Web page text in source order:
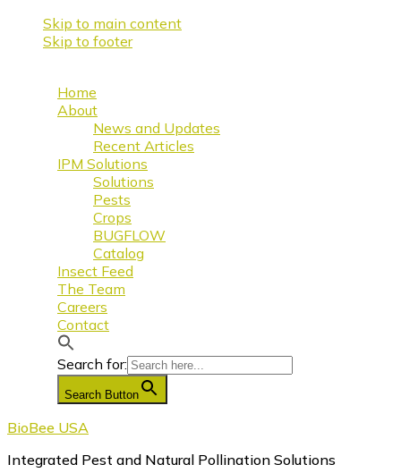
Skip to main content
Skip to footer
Home
About
News and Updates
Recent Articles
IPM Solutions
Solutions
Pests
Crops
BUGFLOW
Catalog
Insect Feed
The Team
Careers
Contact
Search for:
Search Button
BioBee USA
Integrated Pest and Natural Pollination Solutions